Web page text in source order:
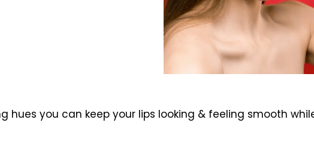
hues you can keep your lips looking & feeling smooth